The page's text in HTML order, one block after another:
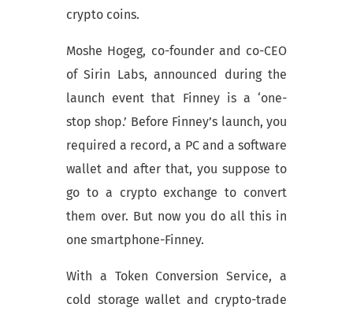
crypto coins.
Moshe Hogeg, co-founder and co-CEO
of Sirin Labs, announced during the
launch event that Finney is a ‘one-
stop shop.’ Before Finney’s launch, you
required a record, a PC and a software
wallet and after that, you suppose to
go to a crypto exchange to convert
them over. But now you do all this in
one smartphone-Finney.
With a Token Conversion Service, a
cold storage wallet and crypto-trade